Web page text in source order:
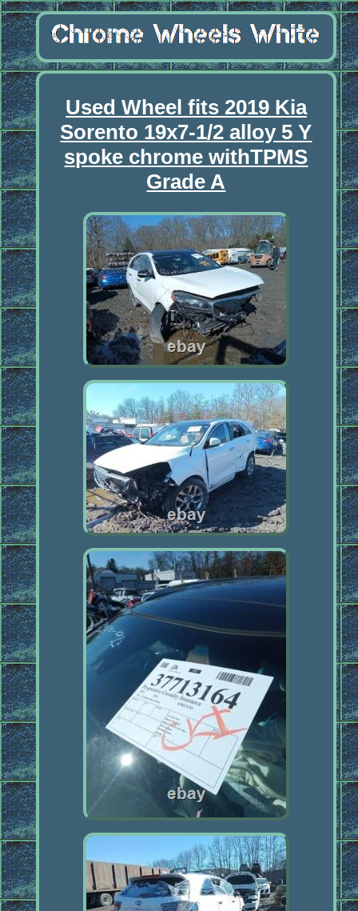
Used Wheel fits 2019 Kia
Sorento 19x7-1/2 alloy 5 Y
spoke chrome withTPMS
Grade A